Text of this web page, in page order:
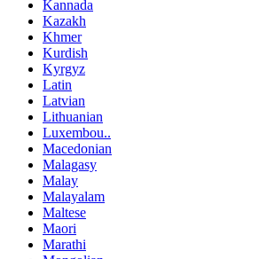
Kannada
Kazakh
Khmer
Kurdish
Kyrgyz
Latin
Latvian
Lithuanian
Luxembou..
Macedonian
Malagasy
Malay
Malayalam
Maltese
Maori
Marathi